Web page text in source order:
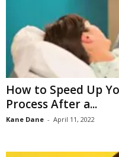
How to Speed Up
Process After a...
Kane Dane - April 11, 2022